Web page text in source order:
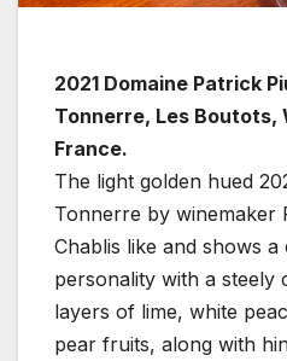
2021 Domaine Patrick
Tonnerre, Les Boutots,
France.
The light golden hued
Tonnerre by winemaker
Chablis like and shows
personality with a steely
layers of lime, white
pear fruits, along with